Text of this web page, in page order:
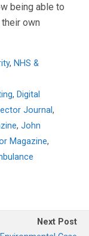
being able to
own
, NHS &
, Digital
Journal,
, John
Magazine,
Next Post